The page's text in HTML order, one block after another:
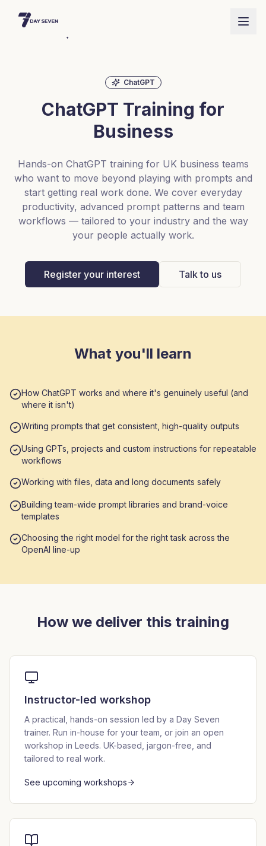
ChatGPT
ChatGPT Training for
Business
Hands-on ChatGPT training for UK business teams
who want to move beyond playing with prompts and
start getting real work done. We cover everyday
productivity, advanced prompt patterns and team
workflows — tailored to your industry and the way
your people actually work.
Register your interest Talk to us
What you'll learn
How ChatGPT works and where it's genuinely useful (and
where it isn't)
Writing prompts that get consistent, high-quality outputs
Using GPTs, projects and custom instructions for repeatable
workflows
Working with files, data and long documents safely
Building team-wide prompt libraries and brand-voice
templates
Choosing the right model for the right task across the
OpenAI line-up
How we deliver this training
Instructor-led workshop
A practical, hands-on session led by a Day Seven
trainer. Run in-house for your team, or join an open
workshop in Leeds. UK-based, jargon-free, and
tailored to real work.
See upcoming workshops